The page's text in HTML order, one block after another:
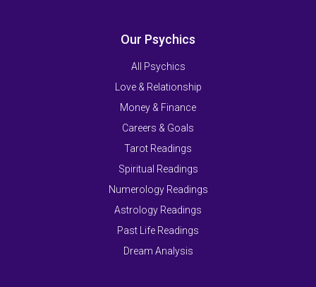
Our Psychics
All Psychics
Love & Relationship
Money & Finance
Careers & Goals
Tarot Readings
Spiritual Readings
Numerology Readings
Astrology Readings
Past Life Readings
Dream Analysis